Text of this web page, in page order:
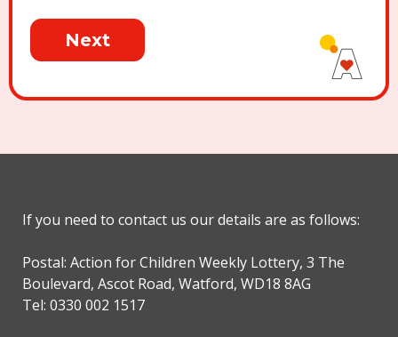
Next
If you need to contact us our details are as follows:
Postal: Action for Children Weekly Lottery, 3 The
Boulevard, Ascot Road, Watford, WD18 8AG
Tel: 0330 002 1517